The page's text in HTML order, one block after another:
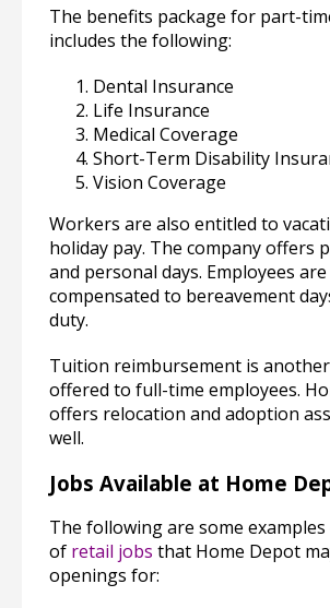
The benefits package for part-
includes the following:
Dental Insurance
Life Insurance
Medical Coverage
Short-Term Disability
Vision Coverage
Workers are also entitled to
holiday pay. The company offers
and personal days. Employees are
compensated to bereavement
duty.
Tuition reimbursement is
offered to full-time employees.
offers relocation and adoption
well.
Jobs Available at Home
The following are some
of retail jobs that Home Depot
openings for: